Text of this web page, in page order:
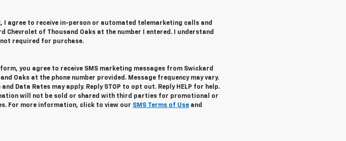
I agree to receive in-person or automated telemarketing calls and
Chevrolet of Thousand Oaks at the number I entered. I understand
required for purchase.
you agree to receive SMS marketing messages from Swickard
Oaks at the phone number provided. Message frequency may vary.
Data Rates may apply. Reply STOP to opt out. Reply HELP for help.
will not be sold or shared with third parties for promotional or
For more information, click to view our SMS Terms of Use and